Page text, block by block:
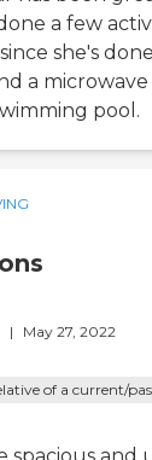
a few
she's
a
pool.
| May 27, 2022
of a current/
spacious and